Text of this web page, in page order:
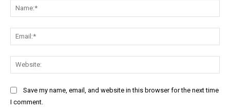
Save my name, email, and website in this browser for the next time
I comment.